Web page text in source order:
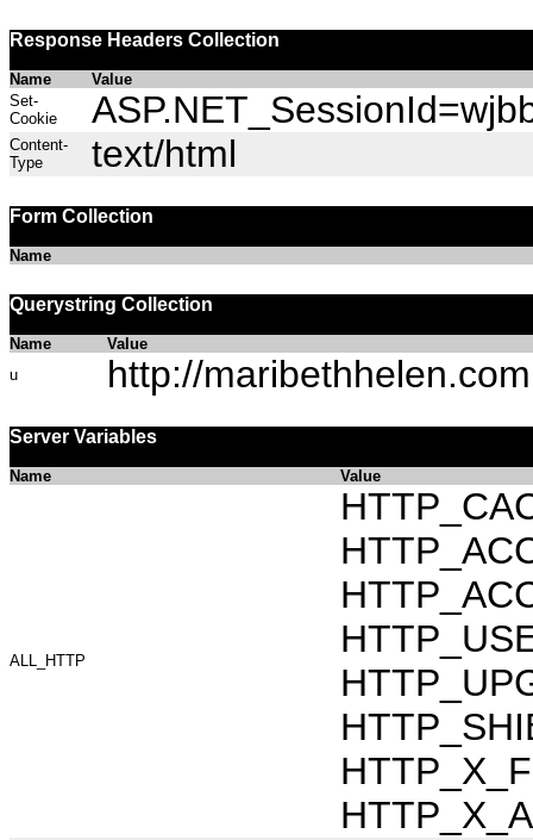
Response Headers Collection
Name
Value
Set-
Cookie
Content-
Type
text/html
Form Collection
Name
Querystring Collection
Name
Value
u
http://maribethhelen.com
Server Variables
Name Value
ALL_HTTP